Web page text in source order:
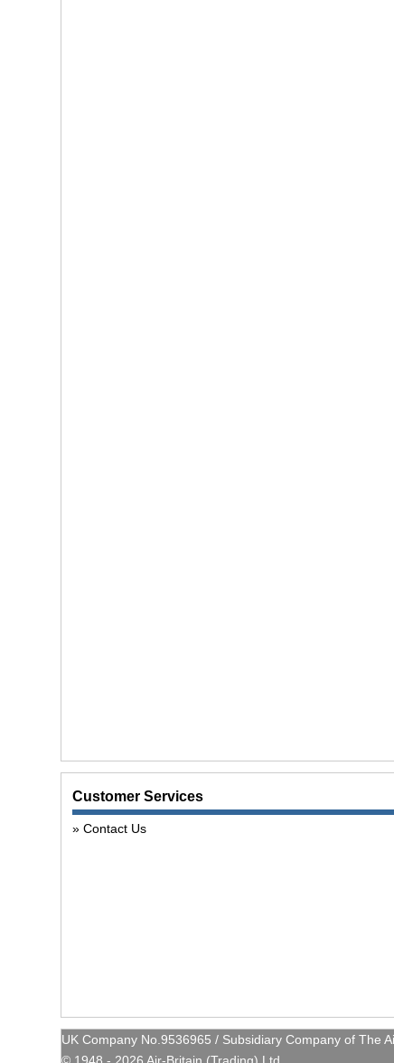
Customer Services
Contact Us
UK Company No.9536965 / Subsidiary Company of The